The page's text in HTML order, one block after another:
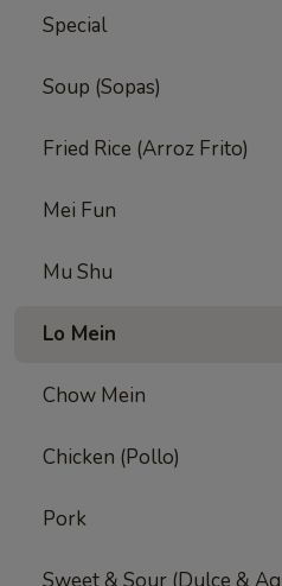
Special
Soup (Sopas)
Fried Rice (Arroz Frito)
Mei Fun
Mu Shu
Lo Mein
Chow Mein
Chicken (Pollo)
Pork